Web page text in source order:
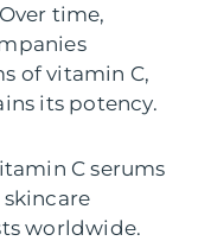
time,
of vitamin C,
its potency.
C serums
worldwide.